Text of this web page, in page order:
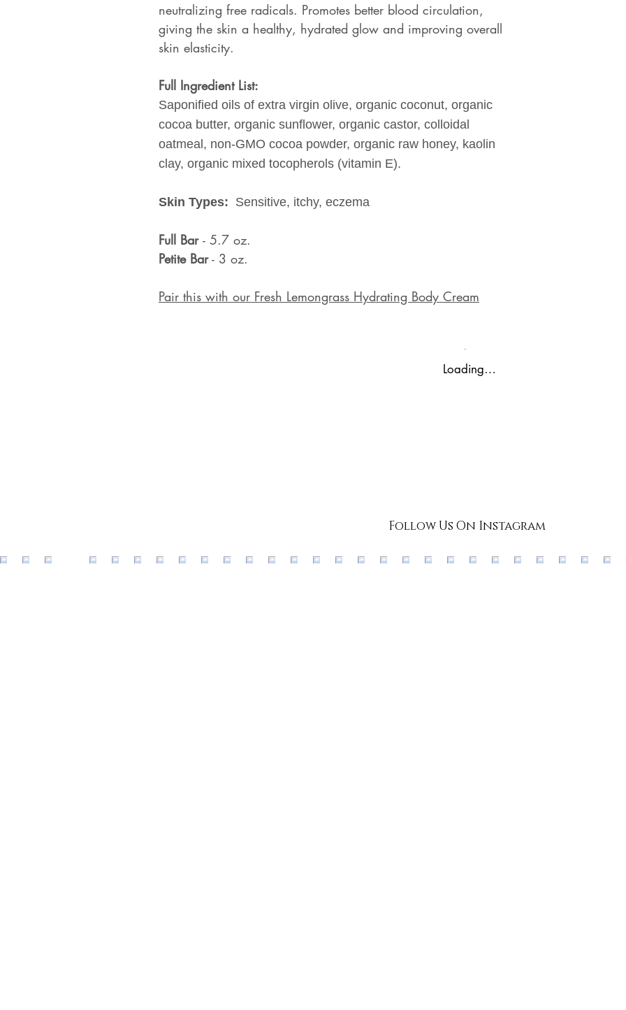
neutralizing free radicals. Promotes better blood circulation,
giving the skin a healthy, hydrated glow and improving overall
skin elasticity.
Full Ingredient List:
Saponified oils of extra virgin olive, organic coconut, organic
cocoa butter, organic sunflower, organic castor, colloidal
oatmeal, non-GMO cocoa powder, organic raw honey, kaolin
clay, organic mixed tocopherols (vitamin E).
Skin Types: Sensitive, itchy, eczema
Full Bar - 5.7 oz.
Petite Bar- 3 oz.
Pair this with our Fresh Lemongrass Hydrating Body Cream
Loading…
Follow Us On Instagram